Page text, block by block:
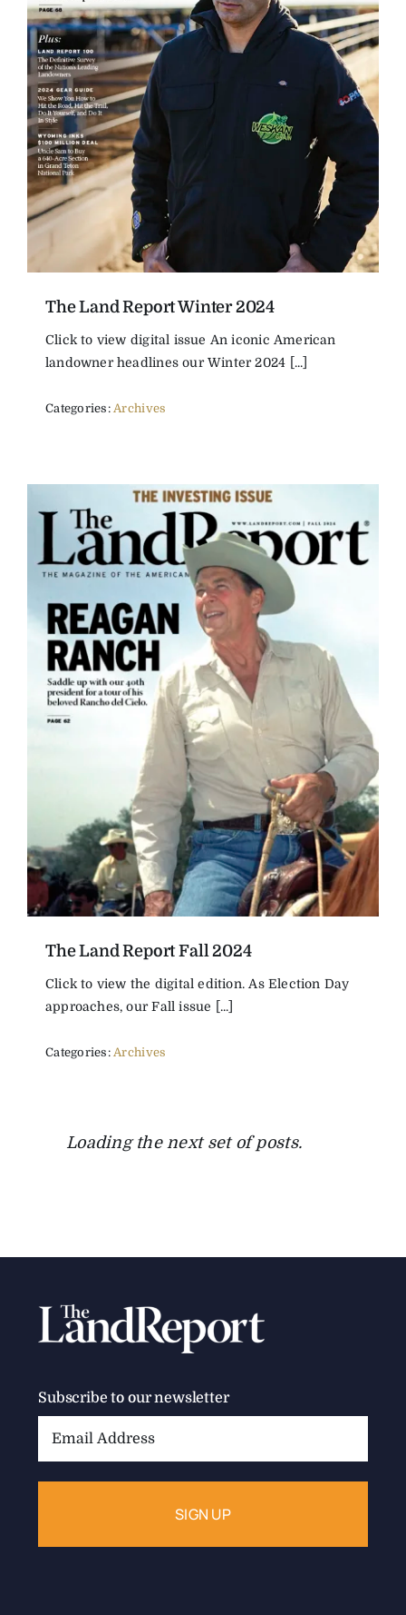
The Land Report Winter 2024
Click to view digital issue An iconic American
landowner headlines our Winter 2024 [...]
Categories:Archives
The Land Report Fall 2024
Click to view the digital edition. As Election Day
approaches, our Fall issue [...]
Categories:Archives